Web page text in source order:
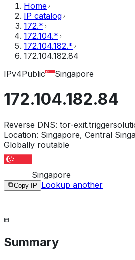
Home
IP catalog
172.*
172.104.*
172.104.182.*
172.104.182.84
IPv4Public Singapore
172.104.182.84
Reverse DNS: tor-
Location: Singapore, Central
Globally routable
Singapore
Copy IP Lookup another
Summary